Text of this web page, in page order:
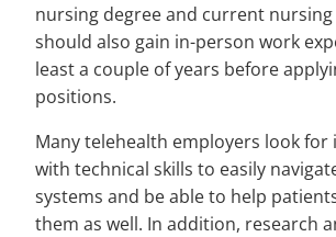
nursing degree and current nursing
should also gain in-person work
least a couple of years before
positions.
Many telehealth employers look for
with technical skills to easily
systems and be able to help
them as well. In addition, research